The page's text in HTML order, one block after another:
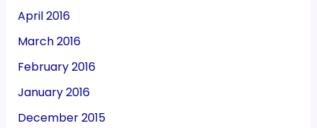
April 2016
March 2016
February 2016
January 2016
December 2015